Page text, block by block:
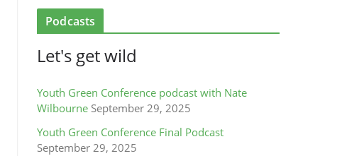
Podcasts
Let's get wild
Youth Green Conference podcast with Nate
Wilbourne September 29, 2025
Youth Green Conference Final Podcast
September 29, 2025